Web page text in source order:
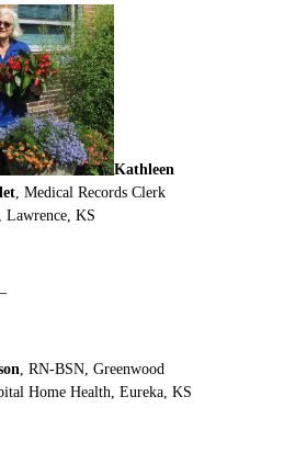
Kathleen
, Medical Records Clerk
Lawrence, KS
–
, RN-BSN, Greenwood
Home Health, Eureka, KS